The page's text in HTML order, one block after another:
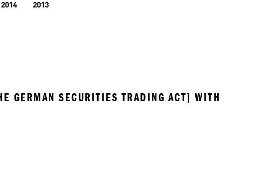
2014 2013
GERMAN SECURITIES TRADING ACT] WITH